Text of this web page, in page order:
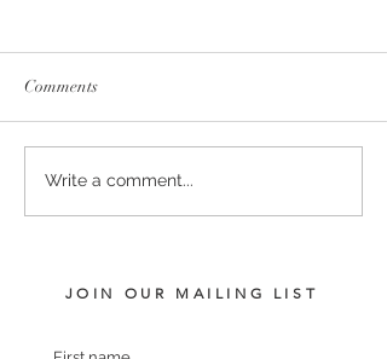
PERFECTLY READY -
SHEBANG FILLY
Comments
Write a comment...
JOIN OUR MAILING LIST